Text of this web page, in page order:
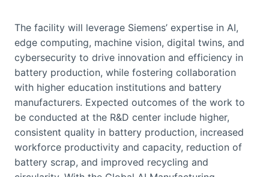
The facility will leverage Siemens’ expertise in AI,
edge computing, machine vision, digital twins, and
cybersecurity to drive innovation and efficiency in
battery production, while fostering collaboration
with higher education institutions and battery
manufacturers. Expected outcomes of the work to
be conducted at the R&D center include higher,
consistent quality in battery production, increased
workforce productivity and capacity, reduction of
battery scrap, and improved recycling and